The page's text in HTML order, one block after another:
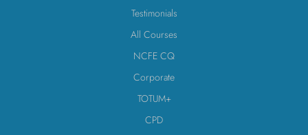
Testimonials
All Courses
NCFE CQ
Corporate
TOTUM+
CPD